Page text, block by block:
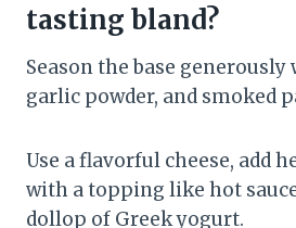
tasting bland?
Season the base
garlic powder, and smoked
Use a flavorful cheese, add
with a topping like hot
dollop of Greek yogurt.